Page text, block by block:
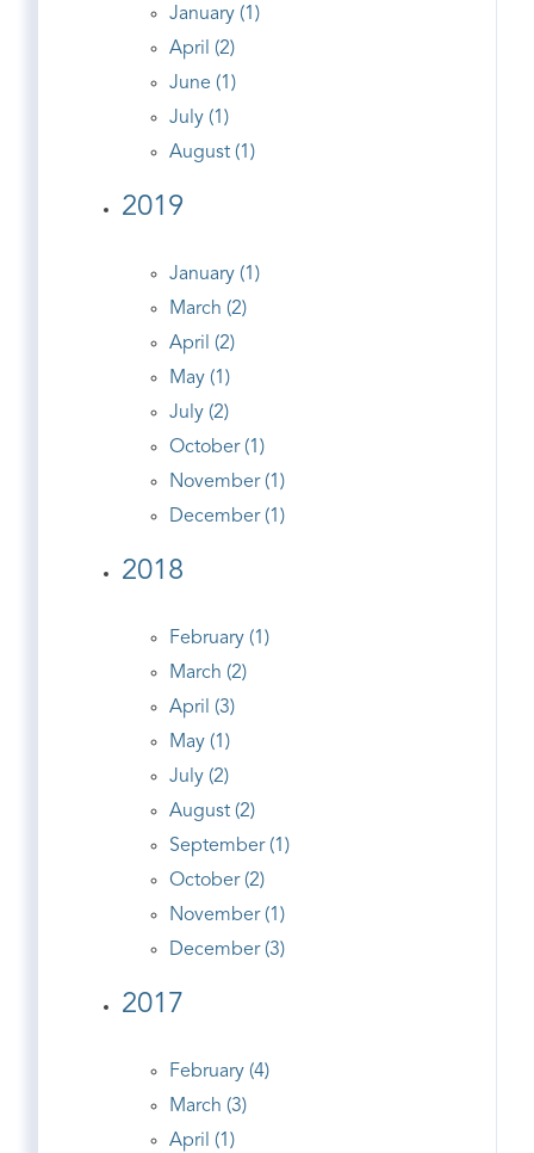
January (1)
April (2)
June (1)
July (1)
August (1)
2019
January (1)
March (2)
April (2)
May (1)
July (2)
October (1)
November (1)
December (1)
2018
February (1)
March (2)
April (3)
May (1)
July (2)
August (2)
September (1)
October (2)
November (1)
December (3)
2017
February (4)
March (3)
April (1)